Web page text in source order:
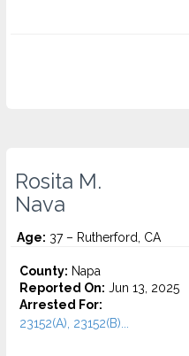
Rosita M.
Nava
Age: 37 – Rutherford, CA
County: Napa
Reported On: Jun 13, 2025
Arrested For:
23152(A), 23152(B)...